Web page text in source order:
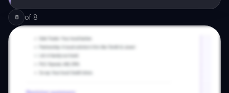
8 of 8